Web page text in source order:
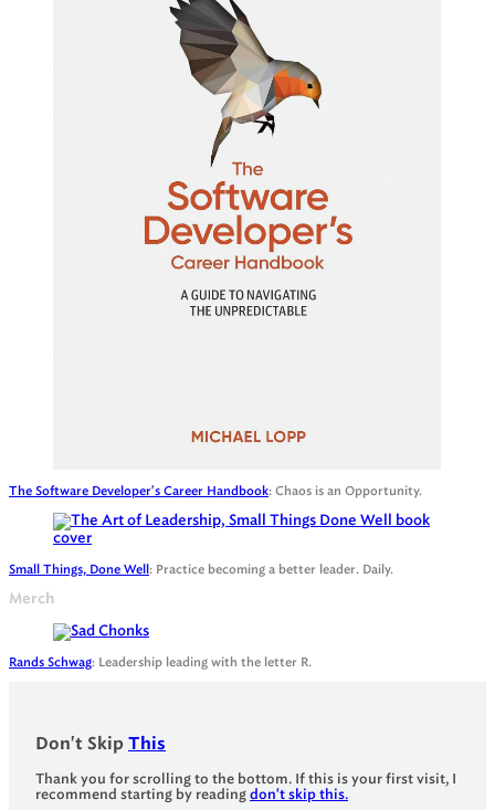
The Software Developer's Career Handbook: Chaos is an Opportunity.
Small Things, Done Well : Practice becoming a better leader. Daily.
Merch
Rands Schwag: Leadership leading with the letter R.
Don't Skip This
Thank you for scrolling to the bottom. If this is your first visit, I
recommend starting by reading don't skip this.